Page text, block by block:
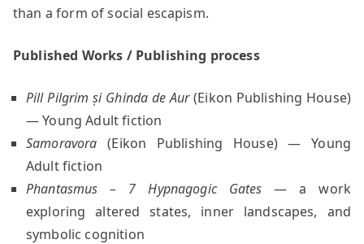
than a form of social escapism.
Published Works / Publishing process
Pill Pilgrim și Ghinda de Aur(Eikon Publishing House)
— Young Adult fiction
Samoravora (Eikon Publishing House) — Young
Adult fiction
Phantasmus – 7 Hypnagogic Gates — a work
exploring altered states, inner landscapes, and
symbolic cognition